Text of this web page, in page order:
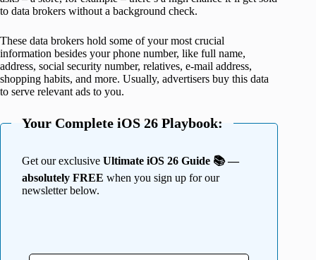
to data brokers without a background check.
These data brokers hold some of your most crucial
information besides your phone number, like full name,
address, social security number, relatives, e-mail address,
shopping habits, and more. Usually, advertisers buy this data
to serve relevant ads to you.
Your Complete iOS 26 Playbook:
Get our exclusive Ultimate iOS 26 Guide 📚 —
absolutely FREE when you sign up for our
newsletter below.